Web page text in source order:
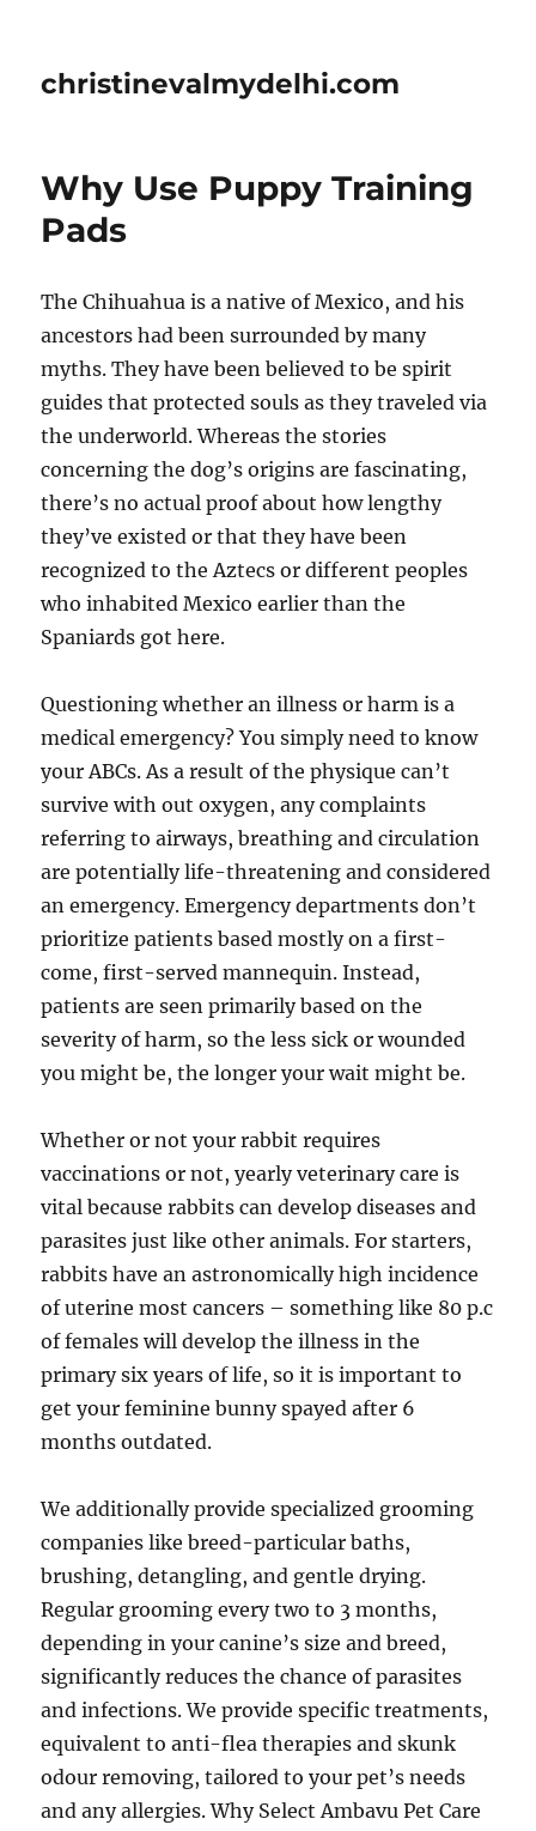
christinevalmydelhi.com
Why Use Puppy Training
Pads
The Chihuahua is a native of Mexico, and his
ancestors had been surrounded by many
myths. They have been believed to be spirit
guides that protected souls as they traveled via
the underworld. Whereas the stories
concerning the dog’s origins are fascinating,
there’s no actual proof about how lengthy
they’ve existed or that they have been
recognized to the Aztecs or different peoples
who inhabited Mexico earlier than the
Spaniards got here.
Questioning whether an illness or harm is a
medical emergency? You simply need to know
your ABCs. As a result of the physique can’t
survive with out oxygen, any complaints
referring to airways, breathing and circulation
are potentially life-threatening and considered
an emergency. Emergency departments don’t
prioritize patients based mostly on a first-
come, first-served mannequin. Instead,
patients are seen primarily based on the
severity of harm, so the less sick or wounded
you might be, the longer your wait might be.
Whether or not your rabbit requires
vaccinations or not, yearly veterinary care is
vital because rabbits can develop diseases and
parasites just like other animals. For starters,
rabbits have an astronomically high incidence
of uterine most cancers – something like 80 p.c
of females will develop the illness in the
primary six years of life, so it is important to
get your feminine bunny spayed after 6
months outdated.
We additionally provide specialized grooming
companies like breed-particular baths,
brushing, detangling, and gentle drying.
Regular grooming every two to 3 months,
depending in your canine’s size and breed,
significantly reduces the chance of parasites
and infections. We provide specific treatments,
equivalent to anti-flea therapies and skunk
odour removing, tailored to your pet’s needs
and any allergies. Why Select Ambavu Pet Care